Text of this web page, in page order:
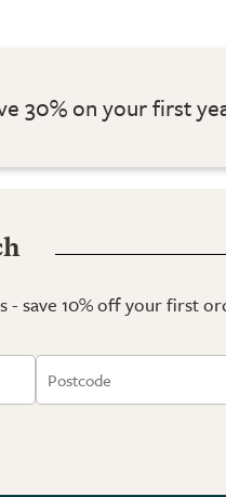
30% on your first
save 10% off your first